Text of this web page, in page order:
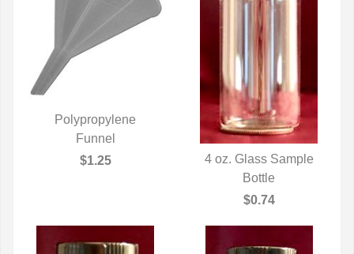
QUICK VIEW
Polypropylene
Funnel
$1.25
QUICK VIEW
4 oz. Glass Sample
Bottle
$0.74